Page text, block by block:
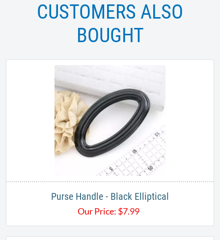
CUSTOMERS ALSO
BOUGHT
Purse Handle - Black Elliptical
Our Price: $7.99